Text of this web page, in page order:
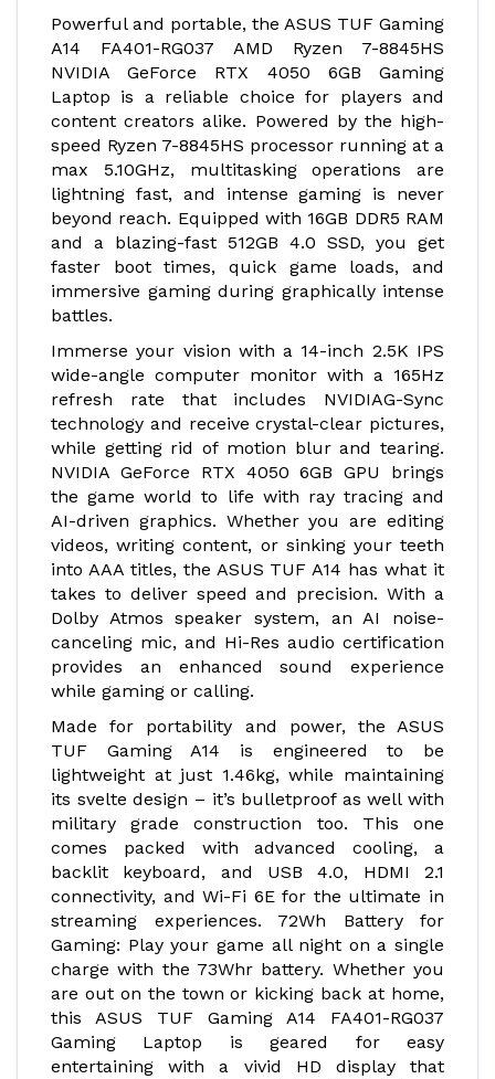
Powerful and portable, the ASUS TUF Gaming
A14 FA401-RG037 AMD Ryzen 7-8845HS
NVIDIA GeForce RTX 4050 6GB Gaming
Laptop is a reliable choice for players and
content creators alike. Powered by the high-
speed Ryzen 7-8845HS processor running at a
max 5.10GHz, multitasking operations are
lightning fast, and intense gaming is never
beyond reach. Equipped with 16GB DDR5 RAM
and a blazing-fast 512GB 4.0 SSD, you get
faster boot times, quick game loads, and
immersive gaming during graphically intense
battles.
Immerse your vision with a 14-inch 2.5K IPS
wide-angle computer monitor with a 165Hz
refresh rate that includes NVIDIAG-Sync
technology and receive crystal-clear pictures,
while getting rid of motion blur and tearing.
NVIDIA GeForce RTX 4050 6GB GPU brings
the game world to life with ray tracing and
AI-driven graphics. Whether you are editing
videos, writing content, or sinking your teeth
into AAA titles, the ASUS TUF A14 has what it
takes to deliver speed and precision. With a
Dolby Atmos speaker system, an AI noise-
canceling mic, and Hi-Res audio certification
provides an enhanced sound experience
while gaming or calling.
Made for portability and power, the ASUS
TUF Gaming A14 is engineered to be
lightweight at just 1.46kg, while maintaining
its svelte design – it’s bulletproof as well with
military grade construction too. This one
comes packed with advanced cooling, a
backlit keyboard, and USB 4.0, HDMI 2.1
connectivity, and Wi-Fi 6E for the ultimate in
streaming experiences. 72Wh Battery for
Gaming: Play your game all night on a single
charge with the 73Whr battery. Whether you
are out on the town or kicking back at home,
this ASUS TUF Gaming A14 FA401-RG037
Gaming Laptop is geared for easy
entertaining with a vivid HD display that